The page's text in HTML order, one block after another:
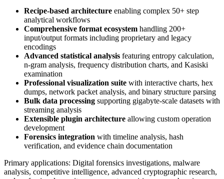
Recipe-based architecture enabling complex 50+ step
analytical workflows
Comprehensive format ecosystem handling 200+
input/output formats including proprietary and legacy
encodings
Advanced statistical analysis featuring entropy calculation,
n-gram analysis, frequency distribution charts, and Kasiski
examination
Professional visualization suite with interactive charts, hex
dumps, network packet analysis, and binary structure parsing
Bulk data processing supporting gigabyte-scale datasets with
streaming analysis
Extensible plugin architecture allowing custom operation
development
Forensics integration with timeline analysis, hash
verification, and evidence chain documentation
Primary applications: Digital forensics investigations, malware
analysis, competitive intelligence, advanced cryptographic research,